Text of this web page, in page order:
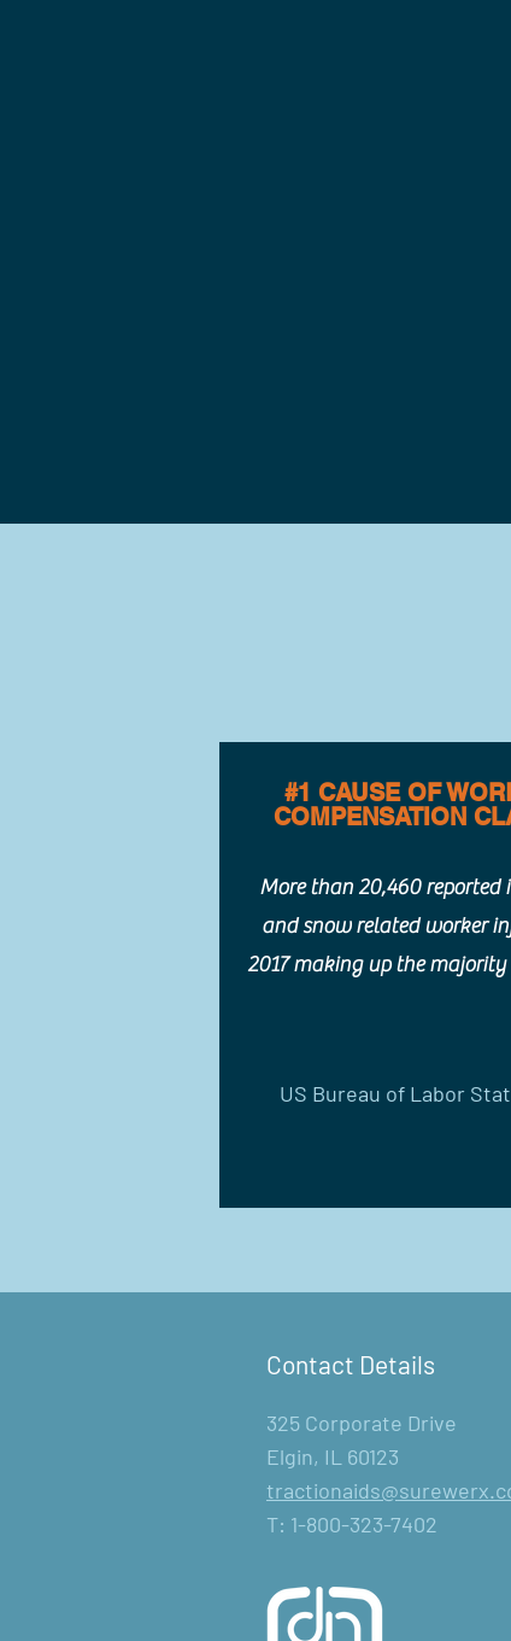
#1 CAUSE OF
COMPENSATION
More than 20,460 reported
and snow related worker
2017 making up the
US Bureau of Labor
Contact Details
325 Corporate Drive
Elgin, IL 60123
T: 1-800-323-7402